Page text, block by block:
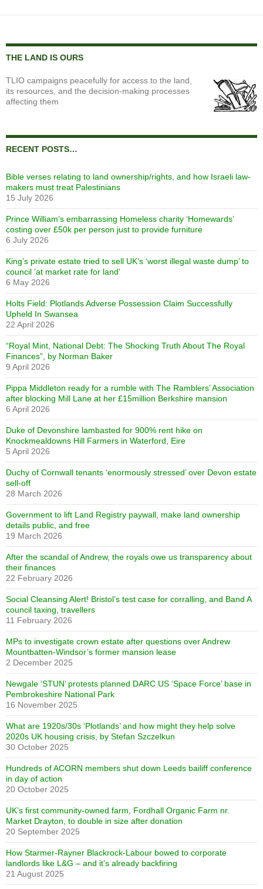
THE LAND IS OURS
TLIO campaigns peacefully for access to the land,
its resources, and the decision-making processes
affecting them
RECENT POSTS…
Bible verses relating to land ownership/rights, and how Israeli law-
makers must treat Palestinians
15 July 2026
Prince William’s embarrassing Homeless charity ‘Homewards’
costing over £50k per person just to provide furniture
6 July 2026
King’s private estate tried to sell UK’s ‘worst illegal waste dump’ to
council ‘at market rate for land’
6 May 2026
Holts Field: Plotlands Adverse Possession Claim Successfully
Upheld In Swansea
22 April 2026
“Royal Mint, National Debt: The Shocking Truth About The Royal
Finances”, by Norman Baker
9 April 2026
Pippa Middleton ready for a rumble with The Ramblers’ Association
after blocking Mill Lane at her £15million Berkshire mansion
6 April 2026
Duke of Devonshire lambasted for 900% rent hike on
Knockmealdowns Hill Farmers in Waterford, Eire
5 April 2026
Duchy of Cornwall tenants ‘enormously stressed’ over Devon estate
sell-off
28 March 2026
Government to lift Land Registry paywall, make land ownership
details public, and free
19 March 2026
After the scandal of Andrew, the royals owe us transparency about
their finances
22 February 2026
Social Cleansing Alert! Bristol’s test case for corralling, and Band A
council taxing, travellers
11 February 2026
MPs to investigate crown estate after questions over Andrew
Mountbatten-Windsor’s former mansion lease
2 December 2025
Newgale ‘STUN’ protests planned DARC US ‘Space Force’ base in
Pembrokeshire National Park
16 November 2025
What are 1920s/30s ‘Plotlands’ and how might they help solve
2020s UK housing crisis, by Stefan Szczelkun
30 October 2025
Hundreds of ACORN members shut down Leeds bailiff conference
in day of action
20 October 2025
UK’s first community-owned farm, Fordhall Organic Farm nr.
Market Drayton, to double in size after donation
20 September 2025
How Starmer-Rayner Blackrock-Labour bowed to corporate
landlords like L&G – and it’s already backfiring
21 August 2025